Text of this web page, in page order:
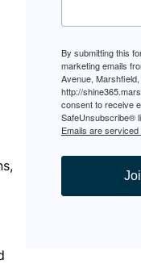
By submitting this
marketing emails
Avenue,
http://
consent to receive
SafeUnsubscribe®
Emails are